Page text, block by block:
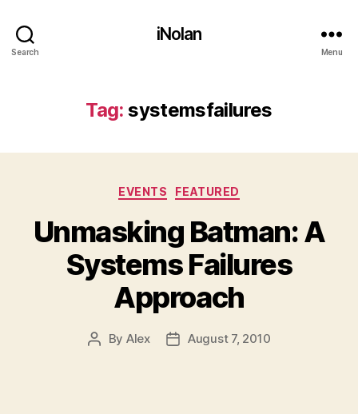
Search
iNolan
Menu
Tag: systemsfailures
Categories
EVENTS FEATURED
Unmasking Batman: A
Systems Failures
Approach
Post
By Alex
PostAugust 7, 2010